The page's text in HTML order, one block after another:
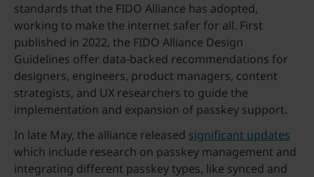
standards that the FIDO Alliance has adopted,
working to make the internet safer for all. First
published in 2022, the FIDO Alliance Design
Guidelines offer data-backed recommendations for
designers, engineers, product managers, content
strategists, and UX researchers to guide the
implementation and expansion of passkey support.
In late May, the alliance released significant updates
which include research on passkey management and
integrating different passkey types, like synced and